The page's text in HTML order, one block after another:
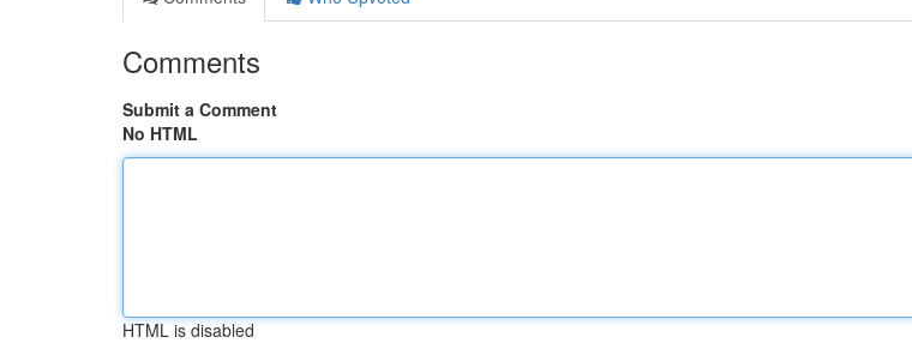
Comments
Submit a Comment
No HTML
HTML is disabled